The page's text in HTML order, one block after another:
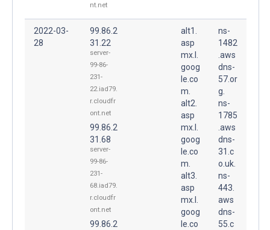
nt.net
2022-03-
28
99.86.2
31.22
server-
99-86-
231-
22.iad79.
r.cloudfr
ont.net
99.86.2
31.68
server-
99-86-
231-
68.iad79.
r.cloudfr
ont.net
99.86.2
alt1.
asp
mx.l.
goog
le.co
m.
alt2.
asp
mx.l.
goog
le.co
m.
alt3.
asp
mx.l.
goog
le.co
ns-
1482
.aws
dns-
57.or
g.
ns-
1785
.aws
dns-
31.c
o.uk.
ns-
443.
aws
dns-
55.c